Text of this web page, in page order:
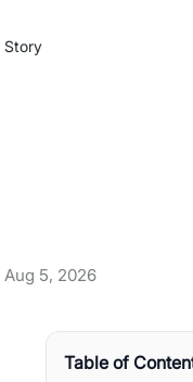
Story
Aug 5, 2026
Table of